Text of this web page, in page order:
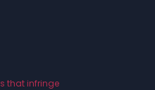
that infringe